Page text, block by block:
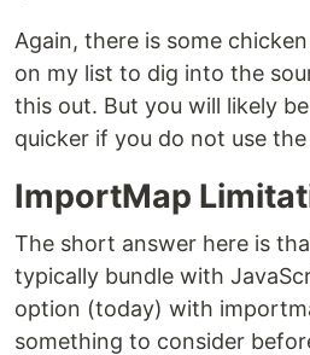
Again, there is some
on my list to dig into the
this out. But you will likely
quicker if you do not use
ImportMap
The short answer here is
typically bundle with
option (today) with
something to consider